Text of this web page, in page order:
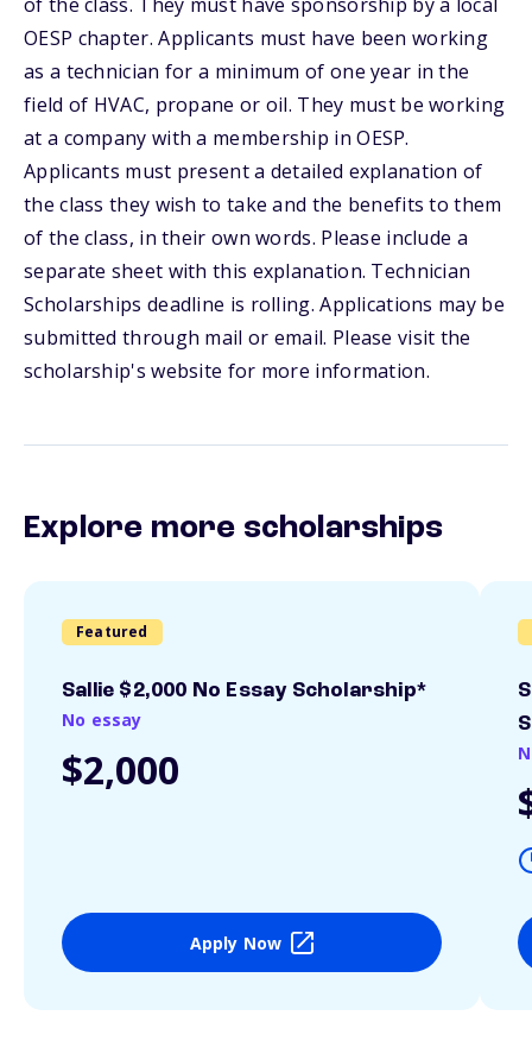
OESP chapter. Applicants must have been working
as a technician for a minimum of one year in the
field of HVAC, propane or oil. They must be working
at a company with a membership in OESP.
Applicants must present a detailed explanation of
the class they wish to take and the benefits to them
of the class, in their own words. Please include a
separate sheet with this explanation. Technician
Scholarships deadline is rolling. Applications may be
submitted through mail or email. Please visit the
scholarship's website for more information.
Explore more scholarships
Featured
Sallie $2,000 No Essay Scholarship*
No essay
$2,000
Apply Now